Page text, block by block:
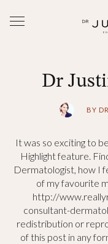
Dr
BY
It was so exciting to
Highlight feature.
Dermatologist, how I
of my favourite
http://
consultant-
redistribution or
of this post in any